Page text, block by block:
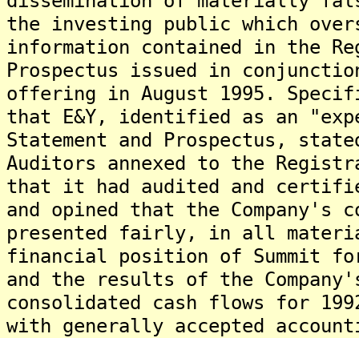
the investing public which
information contained in the
Prospectus issued in
offering in August 1995.
that E&Y, identified as an
Statement and Prospectus,
Auditors annexed to the
that it had audited and
and opined that the Company's
presented fairly, in all
financial position of Summit
and the results of the
consolidated cash flows for
with generally accepted